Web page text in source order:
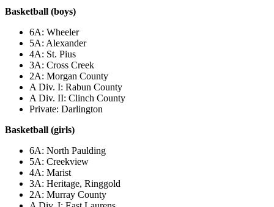
Basketball (boys)
6A: Wheeler
5A: Alexander
4A: St. Pius
3A: Cross Creek
2A: Morgan County
A Div. I: Rabun County
A Div. II: Clinch County
Private: Darlington
Basketball (girls)
6A: North Paulding
5A: Creekview
4A: Marist
3A: Heritage, Ringgold
2A: Murray County